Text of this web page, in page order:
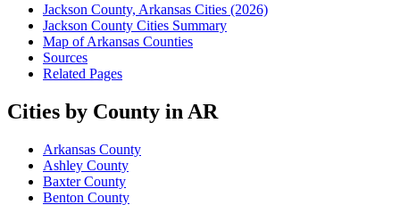
Jackson County, Arkansas Cities (2026)
Jackson County Cities Summary
Map of Arkansas Counties
Sources
Related Pages
Cities by County in AR
Arkansas County
Ashley County
Baxter County
Benton County